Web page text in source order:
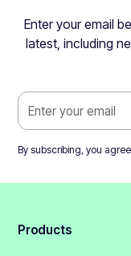
Enter your email
latest, including
By subscribing, you
Products